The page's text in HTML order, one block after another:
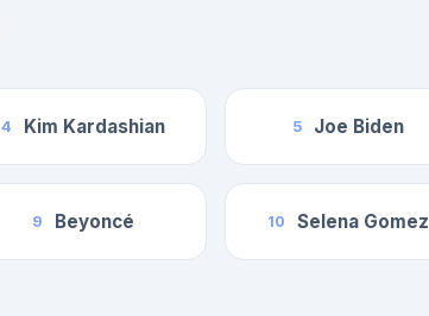
4 Kim Kardashian 5 Joe Biden
9 Beyoncé 10 Selena Gomez